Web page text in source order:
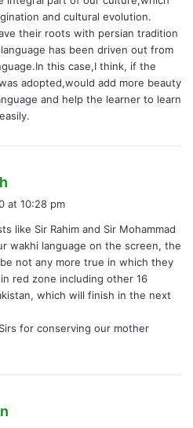
and cultural evolution.
their roots with persian tradition
has been driven out from
this case,I think, if the
adopted,would add more beauty
and help the learner to learn
s
at 10:28 pm
like Sir Rahim and Sir Mohammad
wakhi language on the screen, the
not any more true in which they
red zone including other 16
which will finish in the next
for conserving our mother